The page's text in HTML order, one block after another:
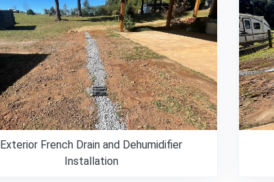
Exterior French Drain and Dehumidifier
Installation